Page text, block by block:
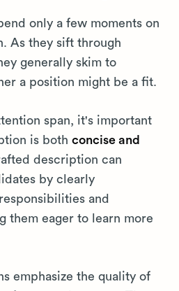
only a few moments on
As they sift through
generally skim to
a position might be a fit.
span, it's important
is both concise and
description can
by clearly
and
them eager to learn more
emphasize the quality of